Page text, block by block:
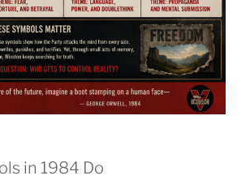
in 1984 Do